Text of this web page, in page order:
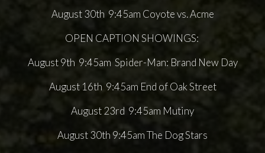
August 30th 9:45am Coyote vs. Acme
OPEN CAPTION SHOWINGS:
August 9th 9:45am Spider-Man: Brand New Day
August 16th 9:45am End of Oak Street
August 23rd 9:45am Mutiny
August 30th 9:45am The Dog Stars